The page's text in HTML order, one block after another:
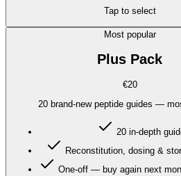
Tap to select
Most popular
Plus Pack
€20
20 brand-new peptide guides —
20 in-depth
Reconstitution, dosing &
One-off — buy again next